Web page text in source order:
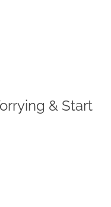
& Start